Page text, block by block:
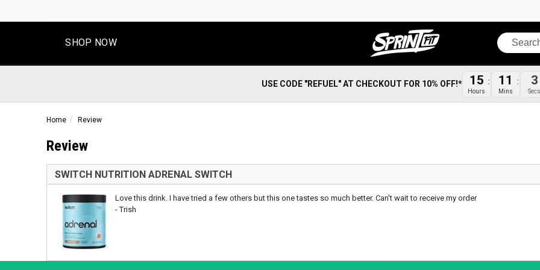
SHOP NOW Search
USE CODE "REFUEL" AT CHECKOUT FOR 10% OFF!* 15
Hours
11
Mins
2
Secs
Home Review
Review
SWITCH NUTRITION ADRENAL SWITCH
Love this drink. I have tried a few others but this one tastes so much better. Can't wait to receive my order
- Trish